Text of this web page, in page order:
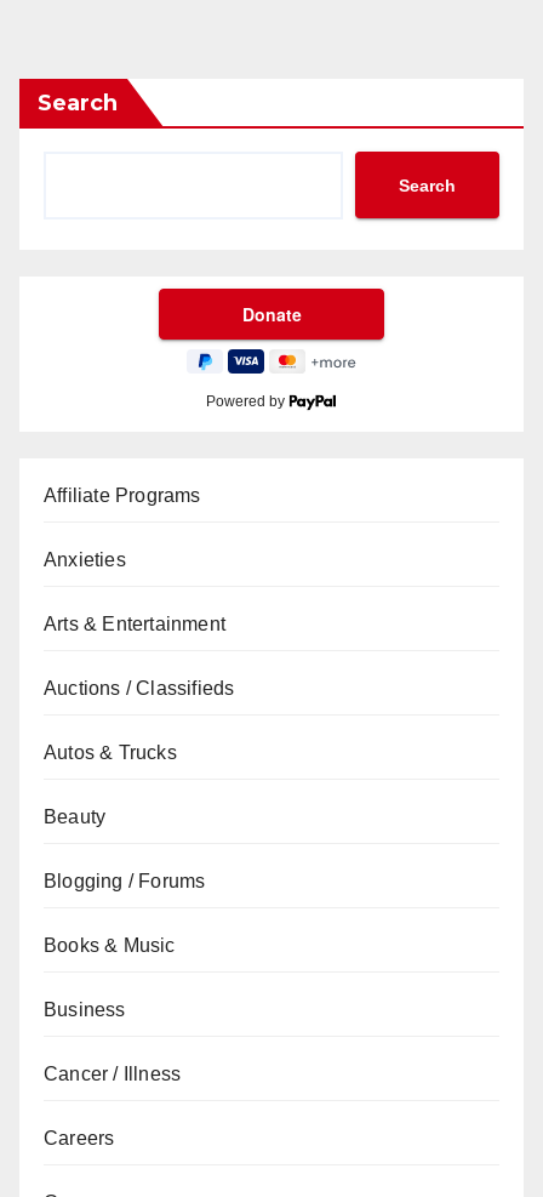
Search
Search
Powered by
Affiliate Programs
Anxieties
Arts & Entertainment
Auctions / Classifieds
Autos & Trucks
Beauty
Blogging / Forums
Books & Music
Business
Cancer / Illness
Careers